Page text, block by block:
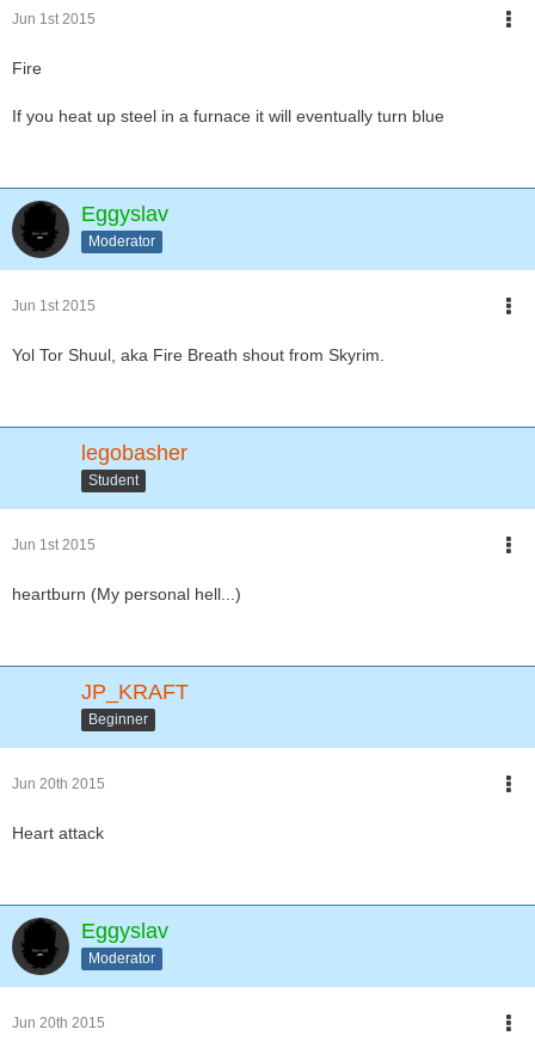
Jun 1st 2015
Fire
If you heat up steel in a furnace it will eventually turn blue
Eggyslav
Moderator
Jun 1st 2015
Yol Tor Shuul, aka Fire Breath shout from Skyrim.
legobasher
Student
Jun 1st 2015
heartburn (My personal hell...)
JP_KRAFT
Beginner
Jun 20th 2015
Heart attack
Eggyslav
Moderator
Jun 20th 2015